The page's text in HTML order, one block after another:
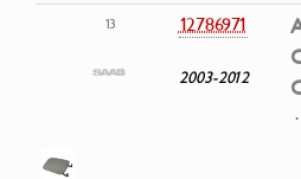
13 12786971
2003-2012